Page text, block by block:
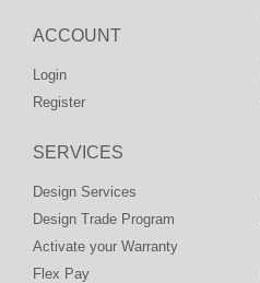
ACCOUNT
Login
Register
SERVICES
Design Services
Design Trade Program
Activate your Warranty
Flex Pay